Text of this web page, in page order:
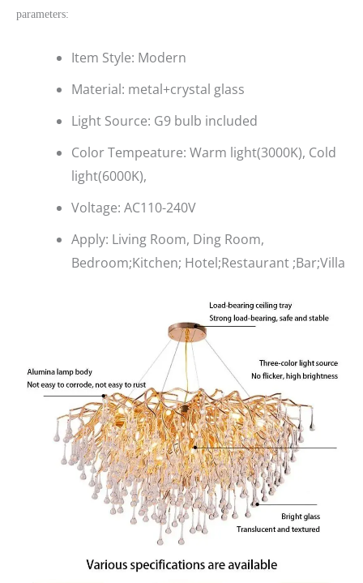
parameters:
Item Style: Modern
Material: metal+crystal glass
Light Source: G9 bulb included
Color Tempeature: Warm light(3000K), Cold
light(6000K),
Voltage: AC110-240V
Apply: Living Room, Ding Room,
Bedroom;Kitchen; Hotel;Restaurant ;Bar;Villa